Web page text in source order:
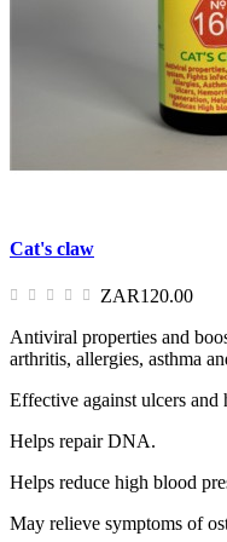
Cat's claw
ZAR120.00
Antiviral properties and
arthritis, allergies, asthma
Effective against ulcers and
Helps repair DNA.
Helps reduce high blood
May relieve symptoms of